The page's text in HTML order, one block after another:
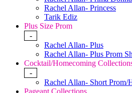
Rachel Allan- Princess
Tarik Ediz
Plus Size Prom
-
Rachel Allan- Plus
Rachel Allan- Plus Prom
Cocktail/Homecoming
-
Rachel Allan- Short Prom/